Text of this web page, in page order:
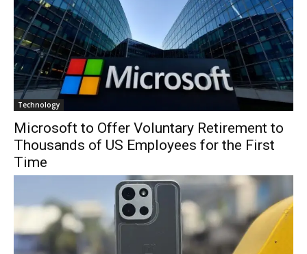
Technology
Microsoft to Offer Voluntary Retirement to
Thousands of US Employees for the First
Time